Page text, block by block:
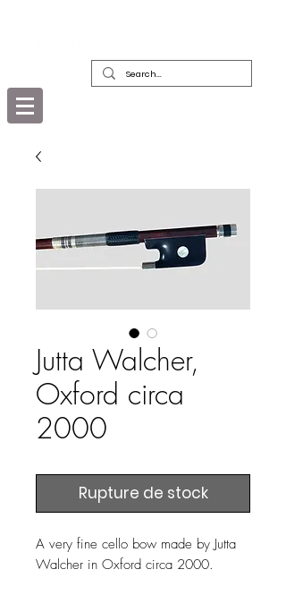
Jutta Walcher,
Oxford circa
2000
Rupture de stock
A very fine cello bow made by Jutta
Walcher in Oxford circa 2000.